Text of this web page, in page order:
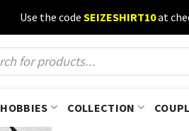
Use the code SEIZESHIRT10at
HOBBIES COLLECTION